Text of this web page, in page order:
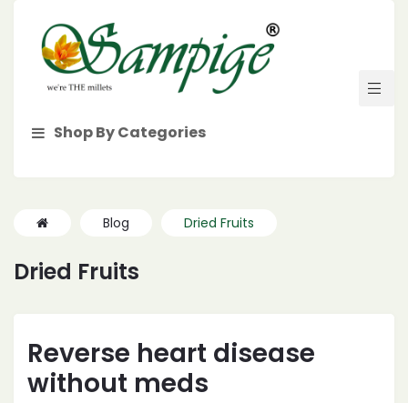
Shop By Categories
Blog Dried Fruits
Dried Fruits
Reverse heart disease
without meds